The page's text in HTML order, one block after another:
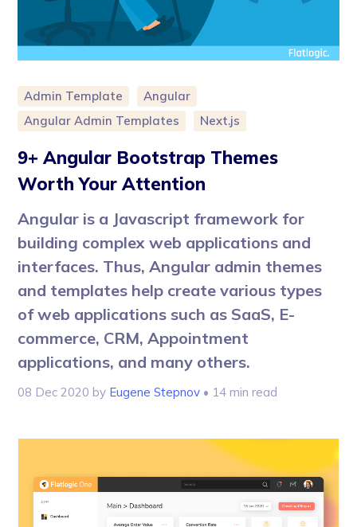
Admin Template
Angular
Angular Admin Templates
Next.js
9+ Angular Bootstrap Themes
Worth Your Attention
Angular is a Javascript framework for
building complex web applications and
interfaces. Thus, Angular admin themes
and templates help create various types
of web applications such as SaaS, E-
commerce, CRM, Appointment
applications, and many others.
08 Dec 2020 by Eugene Stepnov • 14 min read